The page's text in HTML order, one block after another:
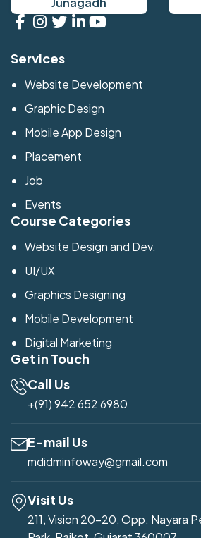
Services
Website Development
Graphic Design
Mobile App Design
Placement
Job
Events
Course Categories
Website Design and Dev.
UI/UX
Graphics Designing
Mobile Development
Digital Marketing
Get in Touch
Call Us
+(91) 942 652 6980
E-mail Us
mdidminfoway@gmail.com
Visit Us
211, Vision 20-20, Opp. Nayara